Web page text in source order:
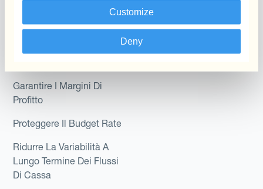
Customize
Deny
Caso d'uso
Riduci guadagni e perdite
Garantire I Margini Di
Profitto
Proteggere Il Budget Rate
Ridurre La Variabilità A
Lungo Termine Dei Flussi
Di Cassa
Kantox for Mid-Sized
Businesses